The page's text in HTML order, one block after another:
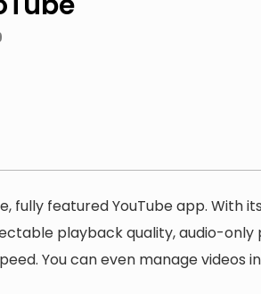
fully featured YouTube app. With
playback quality, audio-
You can even manage videos